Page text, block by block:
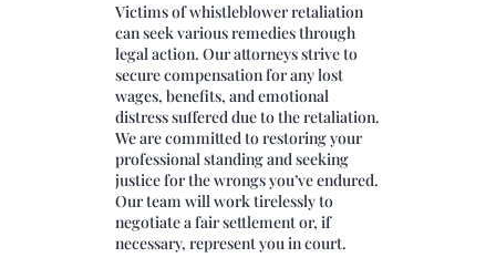
Victims of whistleblower retaliation
can seek various remedies through
legal action. Our attorneys strive to
secure compensation for any lost
wages, benefits, and emotional
distress suffered due to the retaliation.
We are committed to restoring your
professional standing and seeking
justice for the wrongs you’ve endured.
Our team will work tirelessly to
negotiate a fair settlement or, if
necessary, represent you in court.